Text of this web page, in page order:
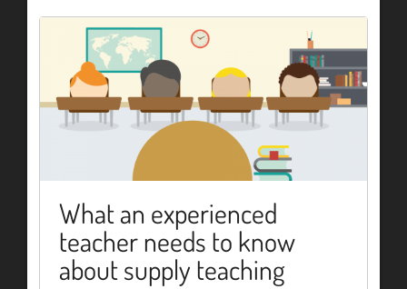
What an experienced
teacher needs to know
about supply teaching